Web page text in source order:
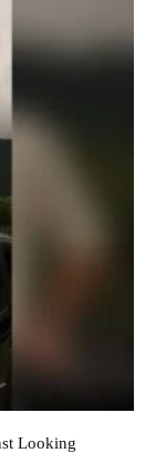
Looking